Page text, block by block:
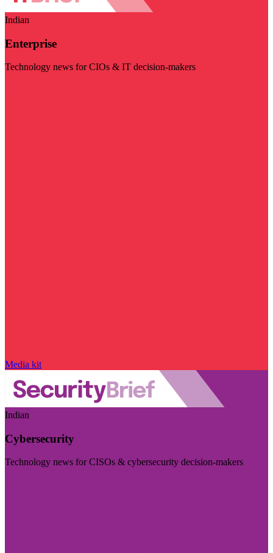
Indian
Enterprise
Technology news for CIOs & IT decision-makers
Media kit
Indian
Cybersecurity
Technology news for CISOs & cybersecurity decision-makers